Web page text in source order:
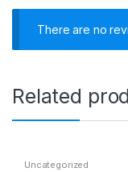
There are no
Related
Uncategorized